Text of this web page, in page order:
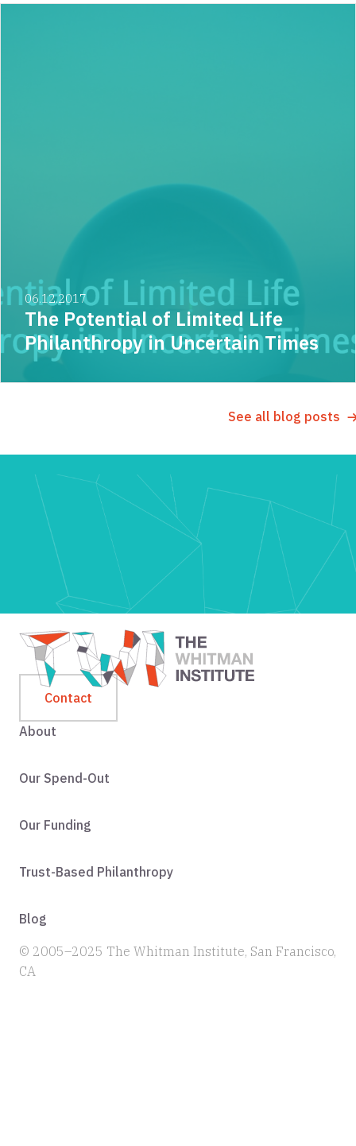
06.12.2017
The Potential of Limited Life
Philanthropy in Uncertain Times
See all blog posts
Contact
About
Our Spend-Out
Our Funding
Trust-Based Philanthropy
Blog
© 2005–2025 The Whitman Institute, San Francisco,
CA